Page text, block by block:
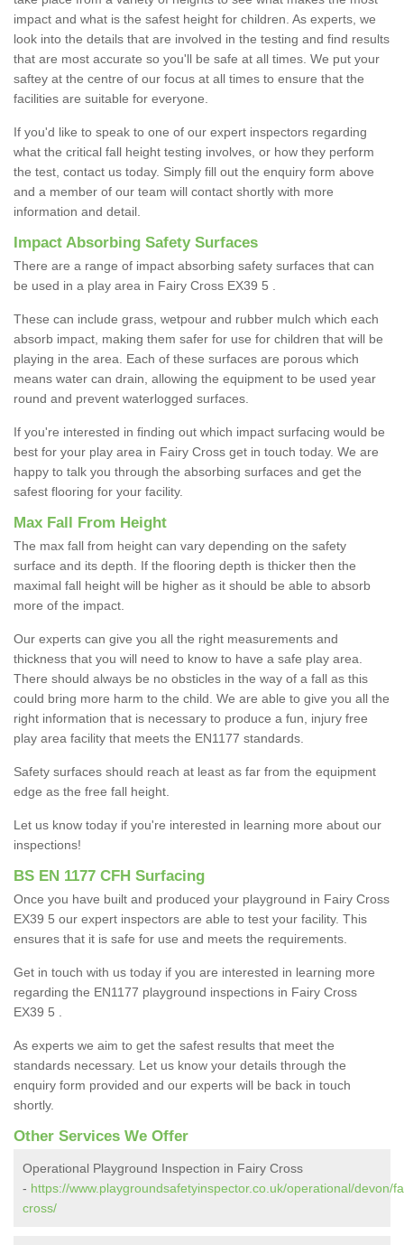
impact and what is the safest height for children. As experts, we
look into the details that are involved in the testing and find results
that are most accurate so you'll be safe at all times. We put your
saftey at the centre of our focus at all times to ensure that the
facilities are suitable for everyone.
If you'd like to speak to one of our expert inspectors regarding
what the critical fall height testing involves, or how they perform
the test, contact us today. Simply fill out the enquiry form above
and a member of our team will contact shortly with more
information and detail.
Impact Absorbing Safety Surfaces
There are a range of impact absorbing safety surfaces that can
be used in a play area in Fairy Cross EX39 5 .
These can include grass, wetpour and rubber mulch which each
absorb impact, making them safer for use for children that will be
playing in the area. Each of these surfaces are porous which
means water can drain, allowing the equipment to be used year
round and prevent waterlogged surfaces.
If you're interested in finding out which impact surfacing would be
best for your play area in Fairy Cross get in touch today. We are
happy to talk you through the absorbing surfaces and get the
safest flooring for your facility.
Max Fall From Height
The max fall from height can vary depending on the safety
surface and its depth. If the flooring depth is thicker then the
maximal fall height will be higher as it should be able to absorb
more of the impact.
Our experts can give you all the right measurements and
thickness that you will need to know to have a safe play area.
There should always be no obsticles in the way of a fall as this
could bring more harm to the child. We are able to give you all the
right information that is necessary to produce a fun, injury free
play area facility that meets the EN1177 standards.
Safety surfaces should reach at least as far from the equipment
edge as the free fall height.
Let us know today if you're interested in learning more about our
inspections!
BS EN 1177 CFH Surfacing
Once you have built and produced your playground in Fairy Cross
EX39 5 our expert inspectors are able to test your facility. This
ensures that it is safe for use and meets the requirements.
Get in touch with us today if you are interested in learning more
regarding the EN1177 playground inspections in Fairy Cross
EX39 5 .
As experts we aim to get the safest results that meet the
standards necessary. Let us know your details through the
enquiry form provided and our experts will be back in touch
shortly.
Other Services We Offer
Operational Playground Inspection in Fairy Cross
- https://www.playgroundsafetyinspector.co.uk/operational/devon/
cross/